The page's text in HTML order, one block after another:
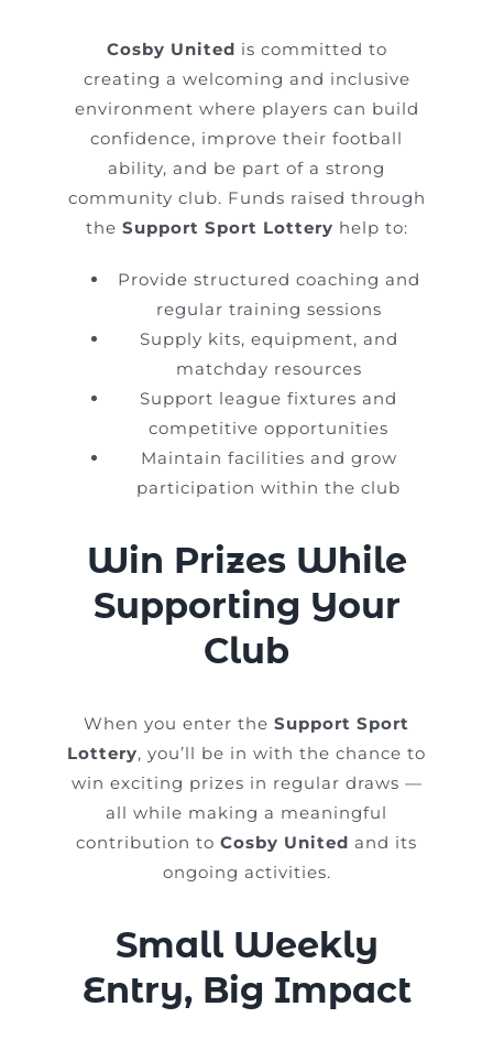
Cosby United is committed to
creating a welcoming and inclusive
environment where players can build
confidence, improve their football
ability, and be part of a strong
community club. Funds raised through
the Support Sport Lottery help to:
Provide structured coaching and
regular training sessions
Supply kits, equipment, and
matchday resources
Support league fixtures and
competitive opportunities
Maintain facilities and grow
participation within the club
Win Prizes While
Supporting Your
Club
When you enter the Support Sport
Lottery, you’ll be in with the chance to
win exciting prizes in regular draws —
all while making a meaningful
contribution to Cosby United and its
ongoing activities.
Small Weekly
Entry, Big Impact